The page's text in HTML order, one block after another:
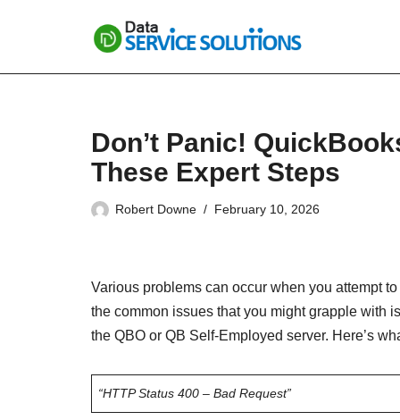
to
Don’t Panic!
These Expert Steps
Robert Downe February 10, 2026
Various problems can occur when you attempt
the common issues that you might grapple with
the QBO or QB Self-Employed server. Here’s
“HTTP Status 400 – Bad Request”